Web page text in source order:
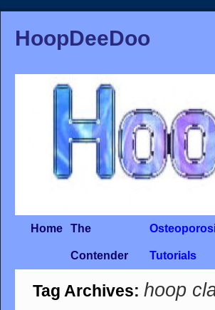
HoopDeeDoo
Home The
Contender Tutorials
Tag Archives: hoop